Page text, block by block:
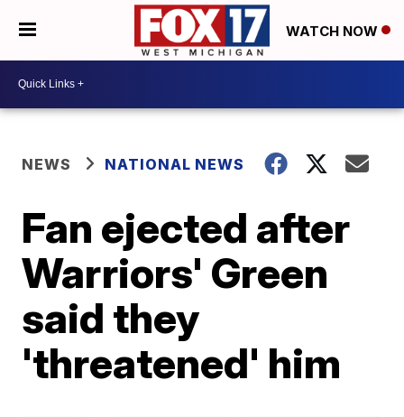
WATCH NOW
NEWS NATIONAL NEWS
Fan ejected after
Warriors' Green
said they
'threatened' him